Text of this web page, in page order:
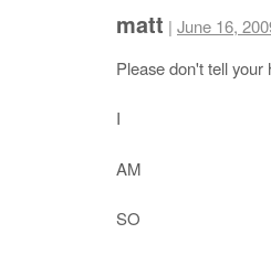
matt | June 16,
Please don't tell
I
AM
SO